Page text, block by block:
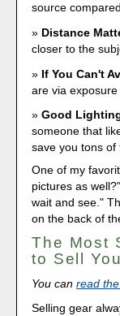
source
Distance
closer to the
If You Can't
are via exposure
Good
someone that
save you tons of
One of my
pictures as
wait and see."
on the back of
The Most
to Sell
You canread
Selling gear